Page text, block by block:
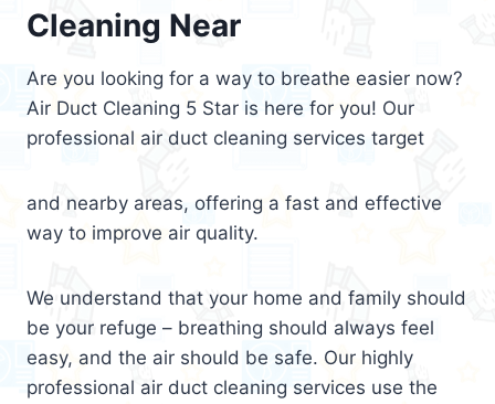
Cleaning Near
Are you looking for a way to breathe easier now?
Air Duct Cleaning 5 Star is here for you! Our
professional air duct cleaning services target
and nearby areas, offering a fast and effective
way to improve air quality.
We understand that your home and family should
be your refuge – breathing should always feel
easy, and the air should be safe. Our highly
professional air duct cleaning services use the